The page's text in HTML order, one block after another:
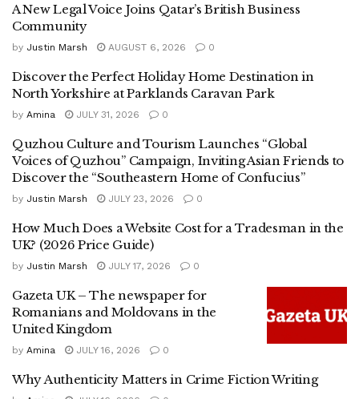
A New Legal Voice Joins Qatar’s British Business
Community
by Justin Marsh AUGUST 6, 2026 0
Discover the Perfect Holiday Home Destination in
North Yorkshire at Parklands Caravan Park
by Amina JULY 31, 2026 0
Quzhou Culture and Tourism Launches “Global
Voices of Quzhou” Campaign, Inviting Asian Friends to
Discover the “Southeastern Home of Confucius”
by Justin Marsh JULY 23, 2026 0
How Much Does a Website Cost for a Tradesman in the
UK? (2026 Price Guide)
by Justin Marsh JULY 17, 2026 0
Gazeta UK – The newspaper for
Romanians and Moldovans in the
United Kingdom
by Amina JULY 16, 2026 0
Why Authenticity Matters in Crime Fiction Writing